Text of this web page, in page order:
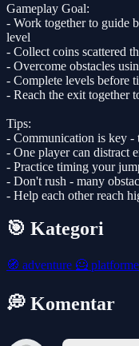
Gameplay Goal:
- Work together to guide
level
- Collect coins scattered
- Overcome obstacles
- Complete levels before
- Reach the exit together
Tips:
- Communication is key -
- One player can distract
- Practice timing your
- Don't rush - many
- Help each other reach
🎯 Kategori
🧭 adventure 🦸
💭 Komentar